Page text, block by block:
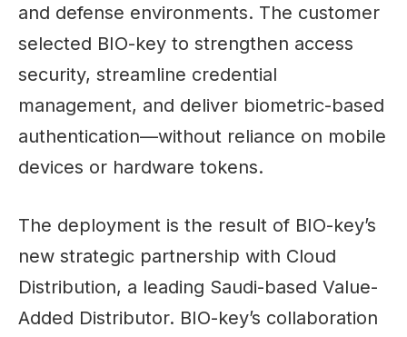
and defense environments. The customer
selected BIO-key to strengthen access
security, streamline credential
management, and deliver biometric-based
authentication—without reliance on mobile
devices or hardware tokens.
The deployment is the result of BIO-key’s
new strategic partnership with Cloud
Distribution, a leading Saudi-based Value-
Added Distributor. BIO-key’s collaboration